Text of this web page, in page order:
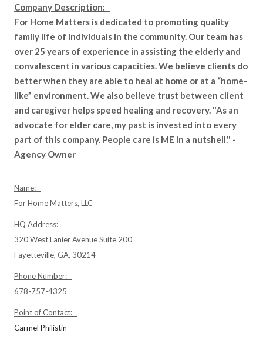
Company Description:
For Home Matters is dedicated to promoting quality
family life of individuals in the community. Our team has
over 25 years of experience in assisting the elderly and
convalescent in various capacities. We believe clients do
better when they are able to heal at home or at a “home-
like” environment. We also believe trust between client
and caregiver helps speed healing and recovery. "As an
advocate for elder care, my past is invested into every
part of this company. People care is ME in a nutshell." -
Agency Owner
Name:
For Home Matters, LLC
HQ Address:
320 West Lanier Avenue Suite 200
Fayetteville, GA, 30214
Phone Number:
678-757-4325
Point of Contact:
Carmel Philistin